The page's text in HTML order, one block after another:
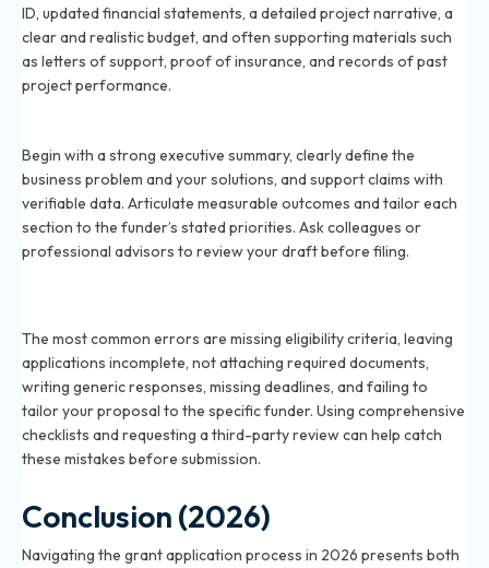
ID, updated financial statements, a detailed project narrative, a
clear and realistic budget, and often supporting materials such
as letters of support, proof of insurance, and records of past
project performance.
Begin with a strong executive summary, clearly define the
business problem and your solutions, and support claims with
verifiable data. Articulate measurable outcomes and tailor each
section to the funder’s stated priorities. Ask colleagues or
professional advisors to review your draft before filing.
The most common errors are missing eligibility criteria, leaving
applications incomplete, not attaching required documents,
writing generic responses, missing deadlines, and failing to
tailor your proposal to the specific funder. Using comprehensive
checklists and requesting a third-party review can help catch
these mistakes before submission.
Conclusion (2026)
Navigating the grant application process in 2026 presents both